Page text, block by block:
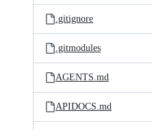
.gitignore
.gitmodules
AGENTS.md
APIDOCS.md